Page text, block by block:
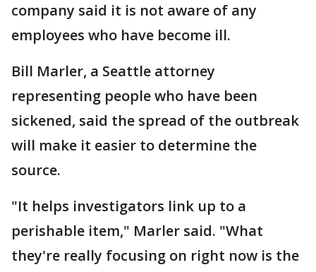
company said it is not aware of any
employees who have become ill.
Bill Marler, a Seattle attorney
representing people who have been
sickened, said the spread of the outbreak
will make it easier to determine the
source.
"It helps investigators link up to a
perishable item," Marler said. "What
they're really focusing on right now is the